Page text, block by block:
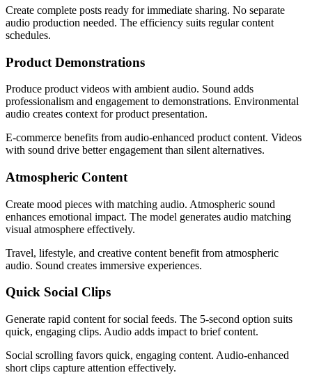
Create complete posts ready for immediate sharing. No separate
audio production needed. The efficiency suits regular content
schedules.
Product Demonstrations
Produce product videos with ambient audio. Sound adds
professionalism and engagement to demonstrations. Environmental
audio creates context for product presentation.
E-commerce benefits from audio-enhanced product content. Videos
with sound drive better engagement than silent alternatives.
Atmospheric Content
Create mood pieces with matching audio. Atmospheric sound
enhances emotional impact. The model generates audio matching
visual atmosphere effectively.
Travel, lifestyle, and creative content benefit from atmospheric
audio. Sound creates immersive experiences.
Quick Social Clips
Generate rapid content for social feeds. The 5-second option suits
quick, engaging clips. Audio adds impact to brief content.
Social scrolling favors quick, engaging content. Audio-enhanced
short clips capture attention effectively.